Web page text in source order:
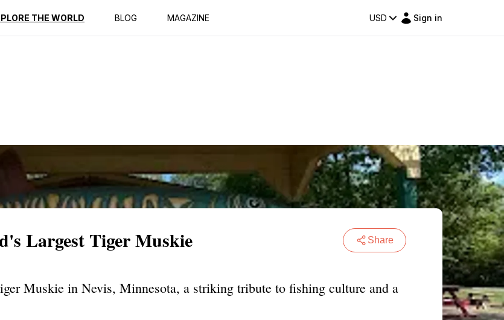
THE WORLD BLOG MAGAZINE USD Sign in
Reviews
Largest Tiger Muskie Share
Muskie in Nevis, Minnesota, a striking tribute to fishing culture and a